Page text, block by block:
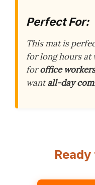
Perfect For:
This mat is
for long hours at
foroffice workers
wantall-day